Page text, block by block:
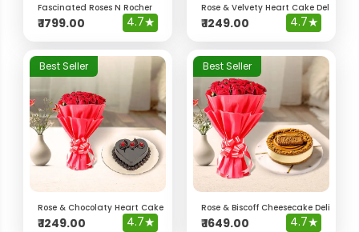
Fascinated Roses N Rocher
₹1799.00 4.7★
Rose & Velvety Heart Cake Delight
₹1249.00 4.7★
Best Seller
Rose & Chocolaty Heart Cake Delight Hamper
₹1249.00 4.7★
Best Seller
Rose & Biscoff Cheesecake Delight
₹1649.00 4.7★